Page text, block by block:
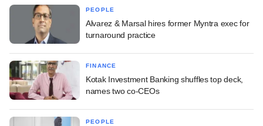
PEOPLE
Alvarez & Marsal hires former Myntra exec for
turnaround practice
FINANCE
Kotak Investment Banking shuffles top deck,
names two co-CEOs
PEOPLE